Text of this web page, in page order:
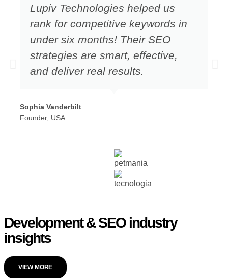
Lupiv Technologies helped us
rank for competitive keywords in
under six months! Their SEO
strategies are smart, effective,
and deliver real results.
Sophia Vanderbilt
Founder, USA
Development & SEO industry
insights
VIEW MORE